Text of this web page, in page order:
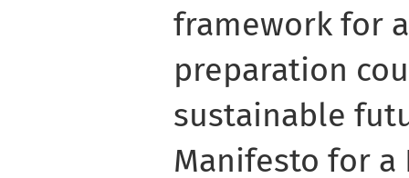
framework for
preparation
sustainable
Manifesto for a